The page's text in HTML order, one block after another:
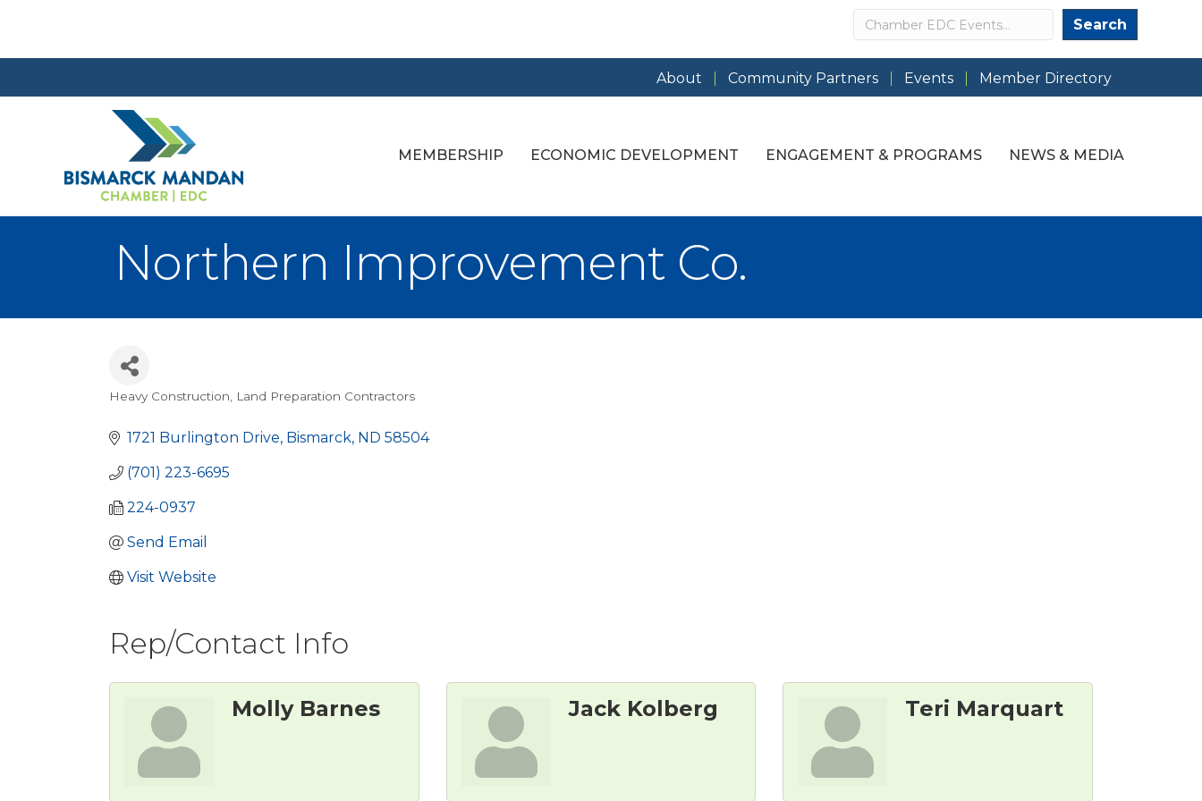
Search Search
About Community Partners Events Member Directory
MEMBERSHIP ECONOMIC DEVELOPMENT ENGAGEMENT & PROGRAMS NEWS & MEDIA
Northern Improvement Co.
Categories
Heavy Construction Land Preparation Contractors
1721 Burlington Drive Bismarck ND 58504
(701) 223-6695
224-0937
Send Email
Visit Website
Rep/Contact Info
Molly Barnes Jack Kolberg Teri Marquart